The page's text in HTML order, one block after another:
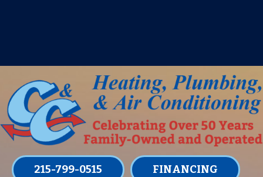
215-799-0515 FINANCING